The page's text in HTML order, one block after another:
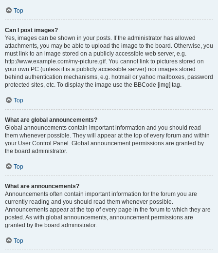
Top
Can I post images?
Yes, images can be shown in your posts. If the administrator has allowed
attachments, you may be able to upload the image to the board. Otherwise, you
must link to an image stored on a publicly accessible web server, e.g.
http://www.example.com/my-picture.gif. You cannot link to pictures stored on
your own PC (unless it is a publicly accessible server) nor images stored
behind authentication mechanisms, e.g. hotmail or yahoo mailboxes, password
protected sites, etc. To display the image use the BBCode [img] tag.
Top
What are global announcements?
Global announcements contain important information and you should read
them whenever possible. They will appear at the top of every forum and within
your User Control Panel. Global announcement permissions are granted by
the board administrator.
Top
What are announcements?
Announcements often contain important information for the forum you are
currently reading and you should read them whenever possible.
Announcements appear at the top of every page in the forum to which they are
posted. As with global announcements, announcement permissions are
granted by the board administrator.
Top